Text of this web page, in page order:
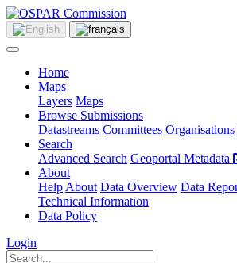
Home
Maps
Layers Maps
Browse Submissions
Datastreams Committees Organisations
Search
Advanced Search Geoportal Metadata
About
Help About Data Overview Data
Technical Information
Data Policy
Login